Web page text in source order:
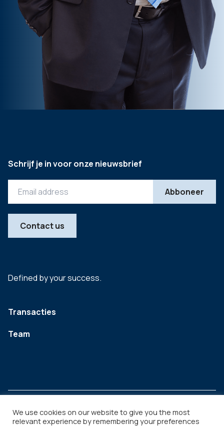
Defined by your success.
Transacties
Team
Schrijf je in voor onze nieuwsbrief
Contact us
We use cookies on our website to give you the most
relevant experience by remembering your preferences